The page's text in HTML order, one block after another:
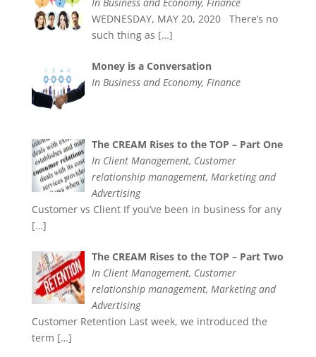
WEDNESDAY, MAY 20, 2020 There’s no
such thing as […]
Money is a Conversation
In Business and Economy, Finance
The CREAM Rises to the TOP – Part One
In Client Management, Customer
relationship management, Marketing and
Advertising
Customer vs Client If you’ve been in business for any
[…]
The CREAM Rises to the TOP – Part Two
In Client Management, Customer
relationship management, Marketing and
Advertising
Customer Retention Last week, we introduced the
term […]